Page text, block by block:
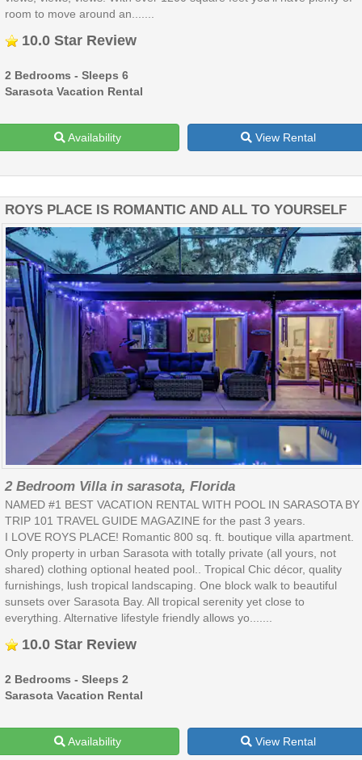
room to move around an.......
10.0 Star Review
2 Bedrooms - Sleeps 6
Sarasota Vacation Rental
Availability View Rental
ROYS PLACE IS ROMANTIC AND ALL TO YOURSELF
2 Bedroom Villa in sarasota, Florida
NAMED #1 BEST VACATION RENTAL WITH POOL IN SARASOTA BY
TRIP 101 TRAVEL GUIDE MAGAZINE for the past 3 years.
I LOVE ROYS PLACE! Romantic 800 sq. ft. boutique villa apartment.
Only property in urban Sarasota with totally private (all yours, not
shared) clothing optional heated pool.. Tropical Chic décor, quality
furnishings, lush tropical landscaping. One block walk to beautiful
sunsets over Sarasota Bay. All tropical serenity yet close to
everything. Alternative lifestyle friendly allows yo.......
10.0 Star Review
2 Bedrooms - Sleeps 2
Sarasota Vacation Rental
Availability View Rental